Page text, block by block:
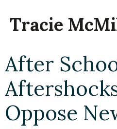
content
Tracie
After
Oppose